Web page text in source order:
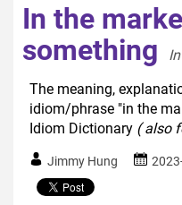
In the
something
The meaning,
idiom/phrase "in the
Idiom Dictionary ( also
Jimmy Hung